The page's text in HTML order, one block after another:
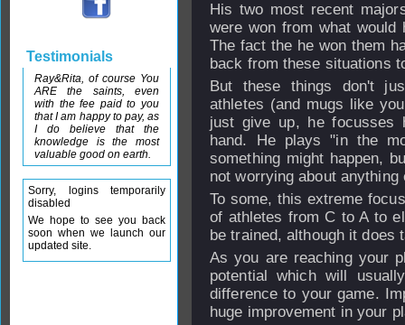
His two most recent
were won from what would
The fact the he won them
back from these situations
But these things don't
athletes (and mugs like
just give up, he focusses
hand. He plays "in the
something might happen,
not worrying about anything
To some, this extreme
of athletes from C to A to
be trained, although it does
As you are reaching your
potential which will
difference to your game.
huge improvement in your
Testimonials
Ray&Rita, of course You
ARE the saints, even
with the fee paid to you
that I am happy to pay, as
I do believe that the
knowledge is the most
valuable good on earth.
Sorry, logins temporarily
disabled
We hope to see you back
soon when we launch our
updated site.